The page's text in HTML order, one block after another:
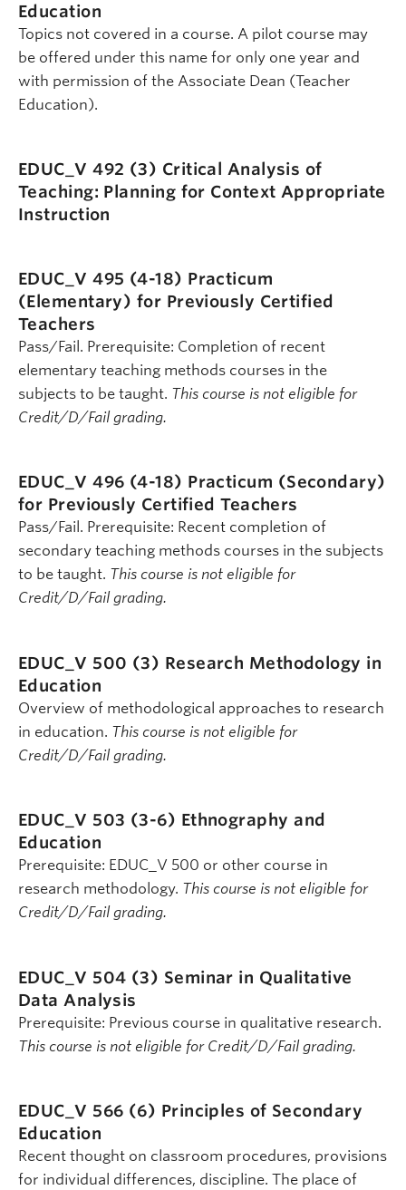
Education
Topics not covered in a course. A pilot course may
be offered under this name for only one year and
with permission of the Associate Dean (Teacher
Education).
EDUC_V 492 (3) Critical Analysis of
Teaching: Planning for Context Appropriate
Instruction
EDUC_V 495 (4-18) Practicum
(Elementary) for Previously Certified
Teachers
Pass/Fail. Prerequisite: Completion of recent
elementary teaching methods courses in the
subjects to be taught. This course is not eligible for
Credit/D/Fail grading.
EDUC_V 496 (4-18) Practicum (Secondary)
for Previously Certified Teachers
Pass/Fail. Prerequisite: Recent completion of
secondary teaching methods courses in the subjects
to be taught. This course is not eligible for
Credit/D/Fail grading.
EDUC_V 500 (3) Research Methodology in
Education
Overview of methodological approaches to research
in education. This course is not eligible for
Credit/D/Fail grading.
EDUC_V 503 (3-6) Ethnography and
Education
Prerequisite: EDUC_V 500 or other course in
research methodology. This course is not eligible for
Credit/D/Fail grading.
EDUC_V 504 (3) Seminar in Qualitative
Data Analysis
Prerequisite: Previous course in qualitative research.
This course is not eligible for Credit/D/Fail grading.
EDUC_V 566 (6) Principles of Secondary
Education
Recent thought on classroom procedures, provisions
for individual differences, discipline. The place of